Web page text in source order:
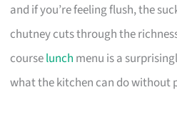
and if you’re feeling flush, the
chutney cuts through the
courselunch menu is a
what the kitchen can do without